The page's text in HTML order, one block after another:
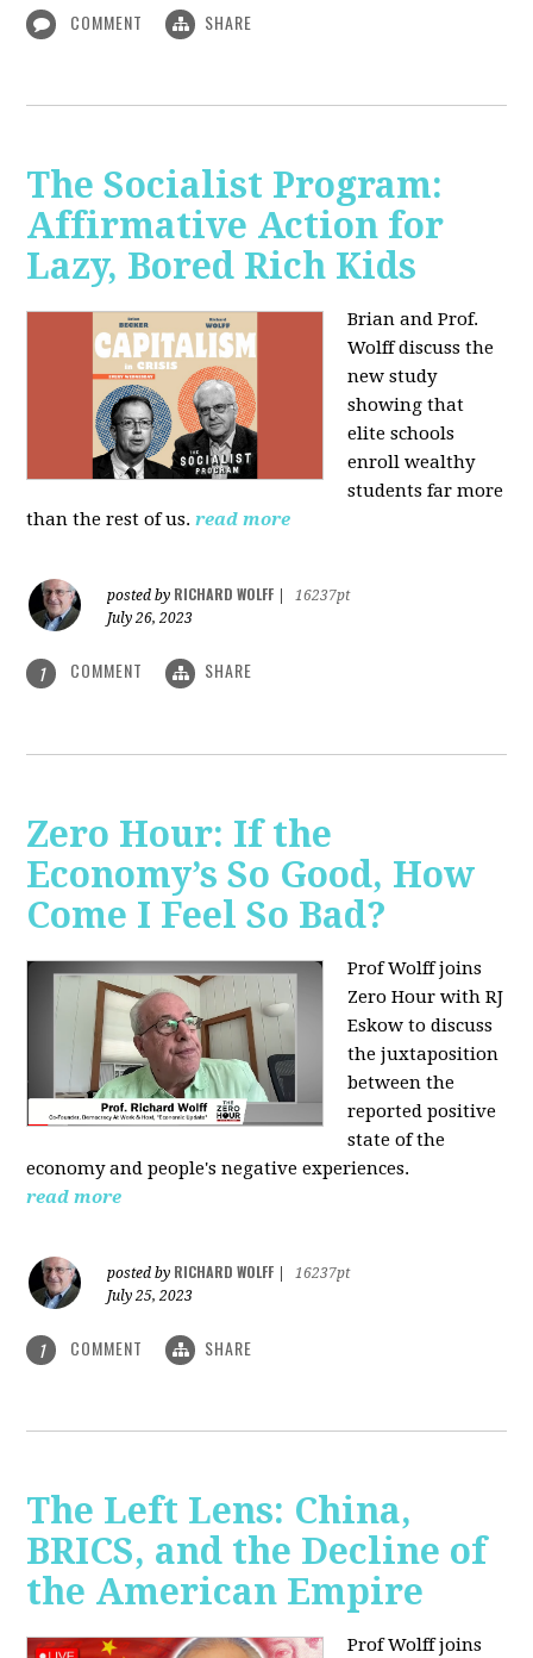
COMMENT SHARE
The Socialist Program:
Affirmative Action for
Lazy, Bored Rich Kids
Brian and Prof.
Wolff discuss the
new study
showing that
elite schools
enroll wealthy
students far more
than the rest of us. read more
posted by RICHARD WOLFF
16237pt
July 26, 2023
1 COMMENT SHARE
Zero Hour: If the
Economy’s So Good, How
Come I Feel So Bad?
Prof Wolff joins
Zero Hour with RJ
Eskow to discuss
the juxtaposition
between the
reported positive
state of the
economy and people's negative experiences.
read more
posted by RICHARD WOLFF
16237pt
July 25, 2023
1 COMMENT SHARE
The Left Lens: China,
BRICS, and the Decline of
the American Empire
Prof Wolff joins